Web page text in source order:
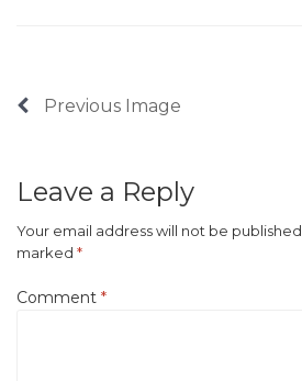
Previous Image
Leave a Reply
Your email address will not be published.
marked *
Comment *